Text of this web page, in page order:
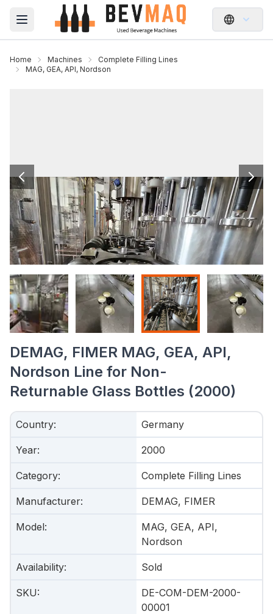
Open main menu
Home Machines
Complete Filling Lines
MAG, GEA, API, Nordson
DEMAG, FIMER MAG, GEA, API,
Nordson Line for Non-
Returnable Glass Bottles (2000)
Country: Germany
Year: 2000
Category: Complete Filling Lines
Manufacturer: DEMAG, FIMER
Model:
MAG, GEA, API,
Nordson
Availability: Sold
SKU:
DE-COM-DEM-2000-
00001